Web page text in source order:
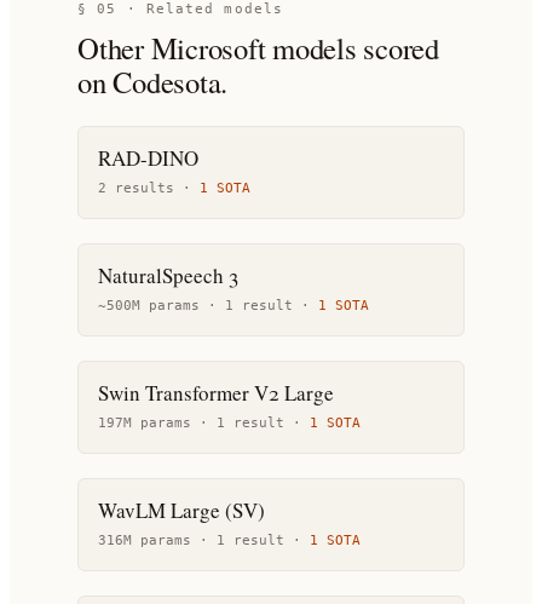
§ 05 · Related models
OtherMicrosoftmodels scored
on Codesota.
RAD-DINO
2 results · 1 SOTA
NaturalSpeech 3
~500M params · 1 result · 1 SOTA
Swin Transformer V2 Large
197M params · 1 result · 1 SOTA
WavLM Large (SV)
316M params · 1 result · 1 SOTA